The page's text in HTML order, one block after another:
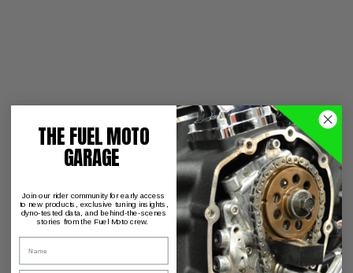
THE FUEL MOTO
GARAGE
Join our rider community for early access
to new products, exclusive tuning insights,
dyno-tested data, and behind-the-scenes
stories from the Fuel Moto crew.
Name